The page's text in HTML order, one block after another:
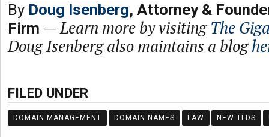
By Doug Isenberg, Attorney &
Firm —Learn more by visiting The
Doug Isenberg also maintains a blog
FILED UNDER
DOMAIN MANAGEMENT DOMAIN NAMES LAW NEW TLDS